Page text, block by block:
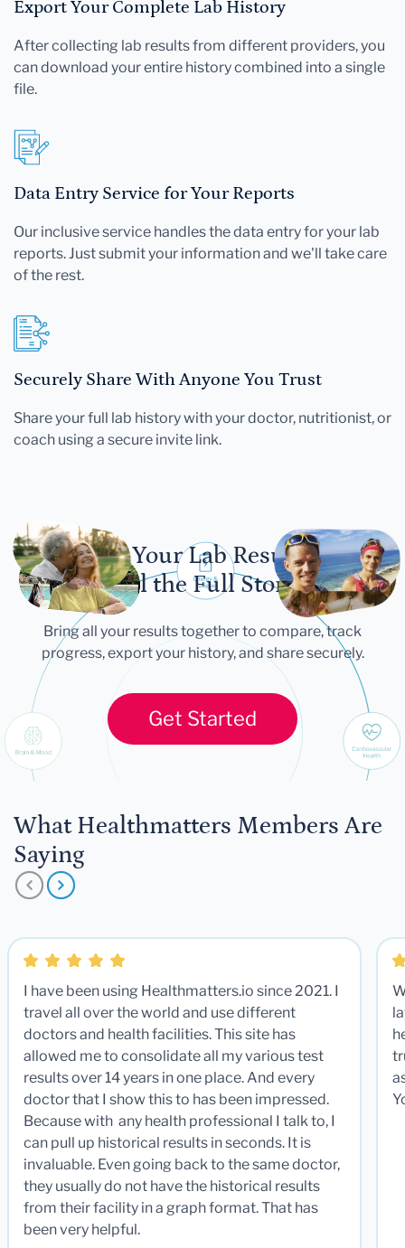
Export Your Complete Lab History
After collecting lab results from different providers, you
can download your entire history combined into a single
file.
Data Entry Service for Your Reports
Our inclusive service handles the data entry for your lab
reports. Just submit your information and we'll take care
of the rest.
Securely Share With Anyone You Trust
Share your full lab history with your doctor, nutritionist, or
coach using a secure invite link.
Let Your Lab Results
Tell the Full Story
Bring all your results together to compare, track
progress, export your history, and share securely.
Get Started
What Healthmatters Members Are
Saying
I have been using Healthmatters.io since 2021. I
travel all over the world and use different
doctors and health facilities. This site has
allowed me to consolidate all my various test
results over 14 years in one place. And every
doctor that I show this to has been impressed.
Because with any health professional I talk to, I
can pull up historical results in seconds. It is
invaluable. Even going back to the same doctor,
they usually do not have the historical results
from their facility in a graph format. That has
been very helpful.